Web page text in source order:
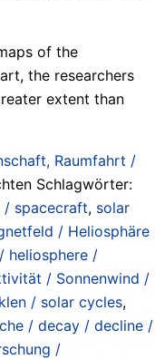
of the
the researchers
extent than
Raumfahrt /
Schlagwörter:
/ spacecraft, solar
/ Heliosphäre
heliosphere /
/ Sonnenwind /
/ solar cycles,
/ decay / decline /
/